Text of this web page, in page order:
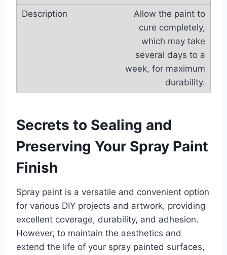
Allow the paint to
cure completely,
which may take
several days to a
week, for maximum
durability.
Secrets to Sealing and
Preserving Your Spray Paint
Finish
Spray paint is a versatile and convenient option
for various DIY projects and artwork, providing
excellent coverage, durability, and adhesion.
However, to maintain the aesthetics and
extend the life of your spray painted surfaces,